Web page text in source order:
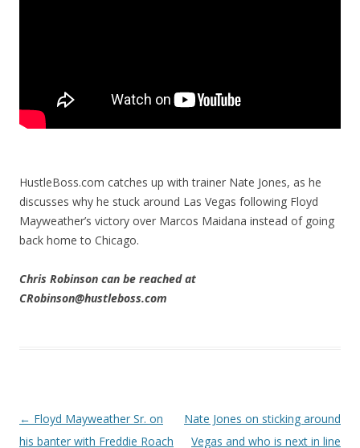
HustleBoss.com catches up with trainer Nate Jones, as he
discusses why he stuck around Las Vegas following Floyd
Mayweather’s victory over Marcos Maidana instead of going
back home to Chicago.
Chris Robinson can be reached at
CRobinson@hustleboss.com
Post navigation
← Floyd Mayweather Sr. on
his banter with Freddie Roach
Nate Jones on sticking around
Vegas and who is next in line